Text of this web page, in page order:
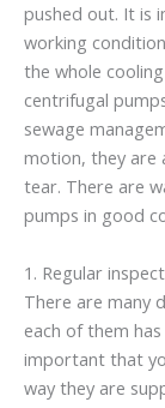
pushed out. It is
working
the whole
centrifugal
sewage
motion, they are
tear. There are
pumps in good
1. Regular
There are many
each of them
important that
way they are